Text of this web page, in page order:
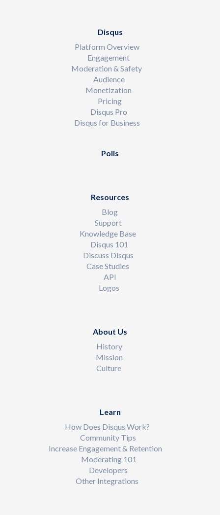
Disqus
Platform Overview
Engagement
Moderation & Safety
Audience
Monetization
Pricing
Disqus Pro
Disqus for Business
Polls
Resources
Blog
Support
Knowledge Base
Disqus 101
Discuss Disqus
Case Studies
API
Logos
About Us
History
Mission
Culture
Learn
How Does Disqus Work?
Community Tips
Increase Engagement & Retention
Moderating 101
Developers
Other Integrations